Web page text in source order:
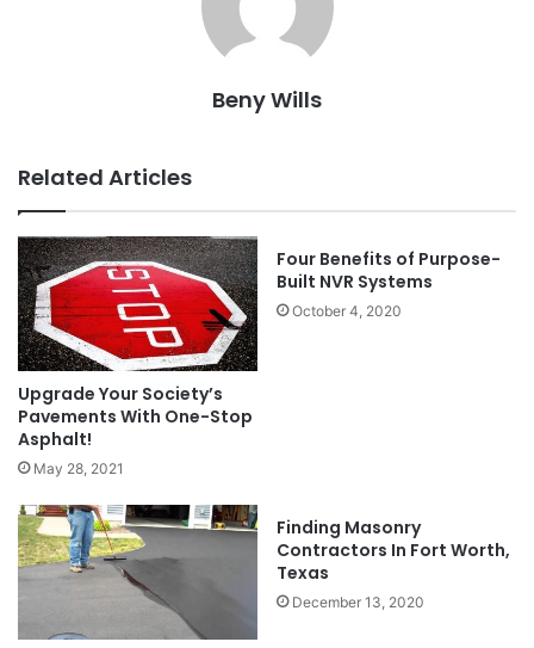
Beny Wills
Related Articles
Upgrade Your Society’s
Pavements With One-Stop
Asphalt!
May 28, 2021
Four Benefits of Purpose-
Built NVR Systems
October 4, 2020
Finding Masonry
Contractors In Fort Worth,
Texas
December 13, 2020